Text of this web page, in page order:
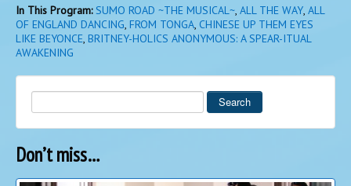
In This Program: SUMO ROAD ~THE MUSICAL~, ALL THE WAY, ALL
OF ENGLAND DANCING, FROM TONGA, CHINESE UP THEM EYES
LIKE BEYONCE, BRITNEY-HOLICS ANONYMOUS: A SPEAR-ITUAL
AWAKENING
Search
Don’t miss…